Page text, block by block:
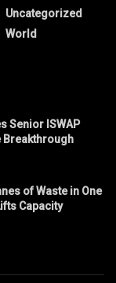
Uncategorized
World
Senior ISWAP
Breakthrough
of Waste in One
Capacity